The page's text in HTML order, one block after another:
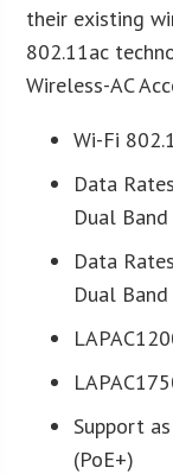
their existing
802.11ac
Wireless-AC
Wi-Fi
Data
Dual
Data
Dual
Support
(PoE+)